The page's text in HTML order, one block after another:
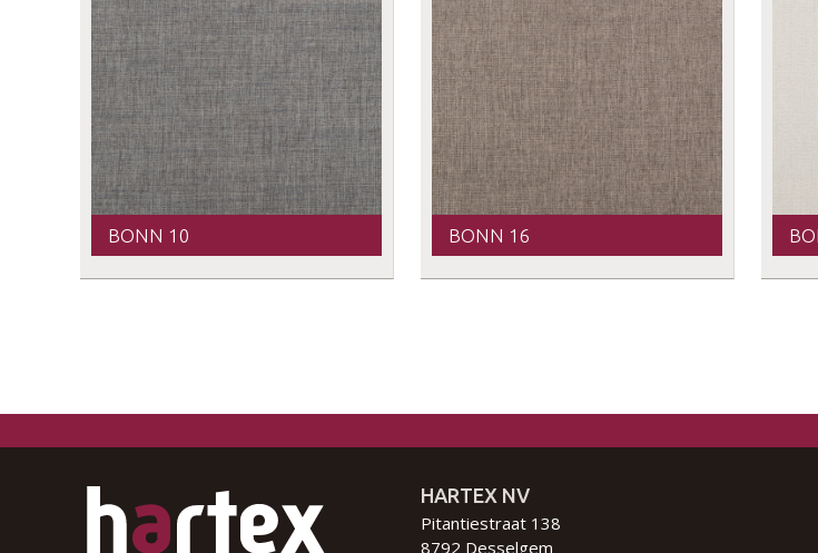
BONN 10 BONN 16
HARTEX NV
Pitantiestraat 138
8792 Desselgem